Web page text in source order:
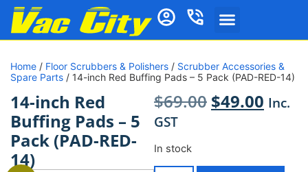
Home / Floor Scrubbers & Polishers / Scrubber Accessories &
Spare Parts / 14-inch Red Buffing Pads – 5 Pack (PAD-RED-14)
14-inch Red
Buffing Pads – 5
Pack (PAD-RED-
14)
$69.00 $49.00 Inc.
GST
In stock